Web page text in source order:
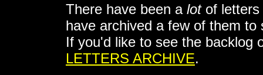
There have been a lotof letters
have archived a few of them
If you'd like to see the backlog
LETTERS ARCHIVE.